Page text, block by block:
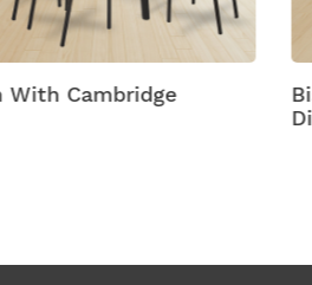
Bison With Cruz 6 Seater